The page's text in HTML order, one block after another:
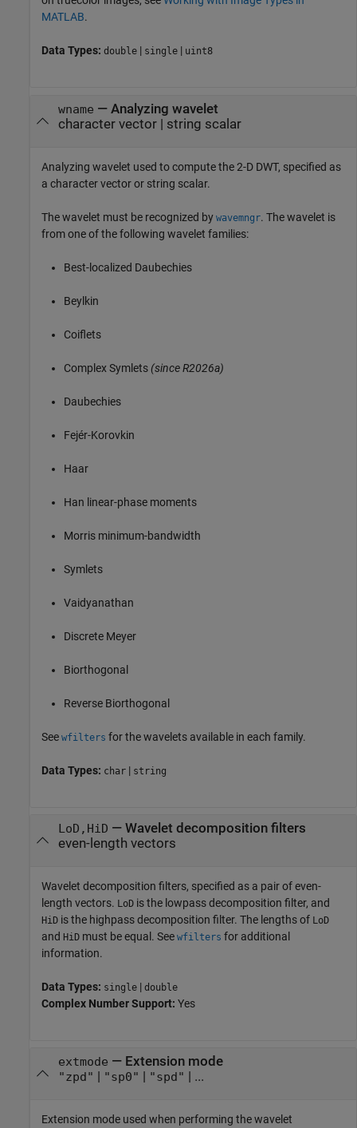
MATLAB.
Data Types: double | single | uint8
wname — Analyzing wavelet
character vector| string scalar
Analyzing wavelet used to compute the 2-D DWT, specified as
a character vector or string scalar.
The wavelet must be recognized by wavemngr. The wavelet is
from one of the following wavelet families:
Best-localized Daubechies
Beylkin
Coiflets
Complex Symlets (since R2026a)
Daubechies
Fejér-Korovkin
Haar
Han linear-phase moments
Morris minimum-bandwidth
Symlets
Vaidyanathan
Discrete Meyer
Biorthogonal
Reverse Biorthogonal
See wfilters for the wavelets available in each family.
Data Types: char | string
LoD,HiD — Wavelet decomposition filters
even-length vectors
Wavelet decomposition filters, specified as a pair of even-
length vectors. LoD is the lowpass decomposition filter, and
HiD is the highpass decomposition filter. The lengths of LoD
and HiD must be equal. See wfilters for additional
information.
Data Types: single | double
Complex Number Support: Yes
extmode — Extension mode
"zpd" "sp0" "spd" | ...
Extension mode used when performing the wavelet